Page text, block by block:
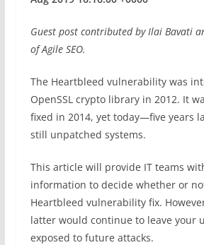
Guest post contributed by Ilai Bavati
of Agile SEO.
The Heartbleed vulnerability was
OpenSSL crypto library in 2012. It
fixed in 2014, yet today—five years
still unpatched systems.
This article will provide IT teams
information to decide whether or
Heartbleed vulnerability fix.
latter would continue to leave your
exposed to future attacks.